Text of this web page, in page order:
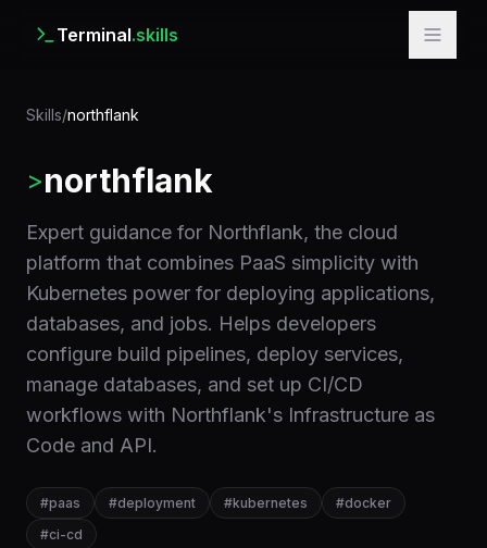
Terminal.skills
Skills/northflank
>northflank
Expert guidance for Northflank, the cloud
platform that combines PaaS simplicity with
Kubernetes power for deploying applications,
databases, and jobs. Helps developers
configure build pipelines, deploy services,
manage databases, and set up CI/CD
workflows with Northflank's Infrastructure as
Code and API.
#paas #deployment #kubernetes #docker
#ci-cd